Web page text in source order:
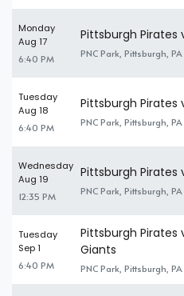
Monday
Aug 17
6:40 PM
Pittsburgh Pirates
PNC Park, Pittsburgh, PA
Tuesday
Aug 18
6:40 PM
Pittsburgh Pirates
PNC Park, Pittsburgh, PA
Wednesday
Aug 19
12:35 PM
Pittsburgh Pirates
PNC Park, Pittsburgh, PA
Tuesday
Sep 1
6:40 PM
Pittsburgh Pirates
Giants
PNC Park, Pittsburgh, PA